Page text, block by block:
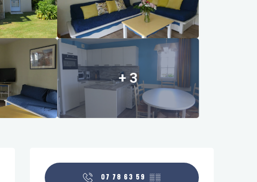
+ 3
Opening hours & contact details
07 78 63 59 ▒▒